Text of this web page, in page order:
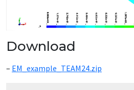
Download
– EM_example_TEAM24.zip